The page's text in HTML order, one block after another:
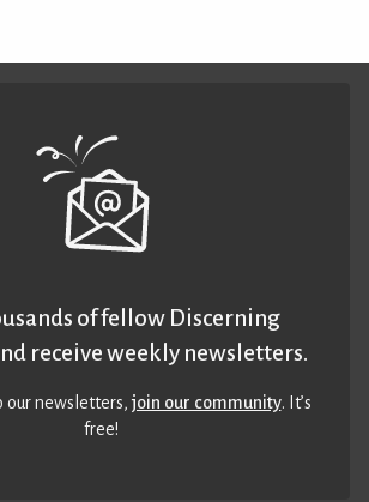
of fellow Discerning
receive weekly newsletters.
our newsletters,join our community. It’s
free!